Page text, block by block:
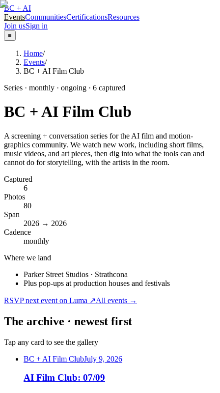
BC + AI
EventsCommunitiesCertificationsResources
Join usSign in
≡
Home/
Events/
BC + AI Film Club
Series · monthly · ongoing · 6 captured
BC + AI Film Club
A screening + conversation series for the AI film and motion-
graphics community. We watch new work, including short films,
music videos, and art pieces, then dig into what the tools can and
cannot do for storytelling, with the artists in the room.
Captured
6
Photos
80
Span
2026 → 2026
Cadence
monthly
Where we land
Parker Street Studios · Strathcona
Plus pop-ups at production houses and festivals
RSVP next event on Luma ↗All events →
The archive · newest first
Tap any card to see the gallery
BC + AI Film ClubJuly 9, 2026
AI Film Club: 07/09